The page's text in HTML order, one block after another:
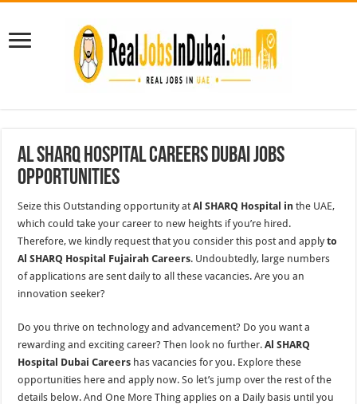
Al Sharq Hospital Careers Dubai Jobs
Opportunities
Seize this Outstanding opportunity atAl SHARQ Hospital in the UAE,
which could take your career to new heights if you’re hired.
Therefore, we kindly request that you consider this post and applyto
Al SHARQ Hospital Fujairah Careers. Undoubtedly, large numbers
of applications are sent daily to all these vacancies. Are you an
innovation seeker?
Do you thrive on technology and advancement? Do you want a
rewarding and exciting career? Then look no further.Al SHARQ
Hospital Dubai Careers has vacancies for you. Explore these
opportunities here and apply now. So let’s jump over the rest of the
details below. And One MoreThing applies on a Dailybasis until you